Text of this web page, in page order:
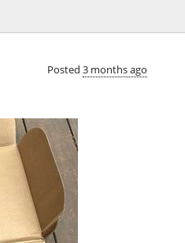
Posted 3 months ago